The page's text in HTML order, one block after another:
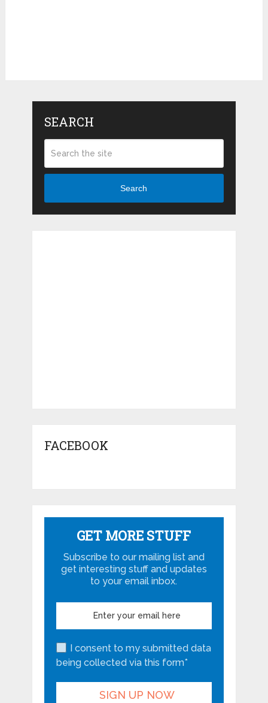
SEARCH
Search
FACEBOOK
GET MORE STUFF
Subscribe to our mailing list and
get interesting stuff and updates
to your email inbox.
I consent to my submitted data
being collected via this form*